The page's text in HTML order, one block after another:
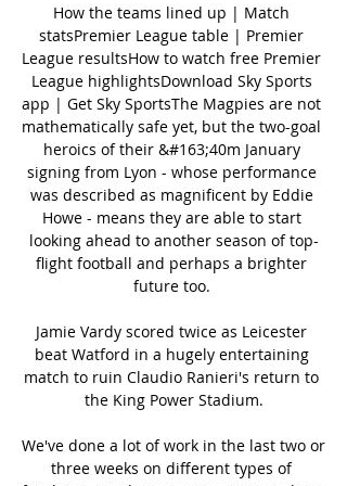
How the teams lined up | Match
statsPremier League table | Premier
League resultsHow to watch free Premier
League highlightsDownload Sky Sports
app | Get Sky SportsThe Magpies are not
mathematically safe yet, but the two-goal
heroics of their &#163;40m January
signing from Lyon - whose performance
was described as magnificent by Eddie
Howe - means they are able to start
looking ahead to another season of top-
flight football and perhaps a brighter
future too.
Jamie Vardy scored twice as Leicester
beat Watford in a hugely entertaining
match to ruin Claudio Ranieri's return to
the King Power Stadium.
We've done a lot of work in the last two or
three weeks on different types of